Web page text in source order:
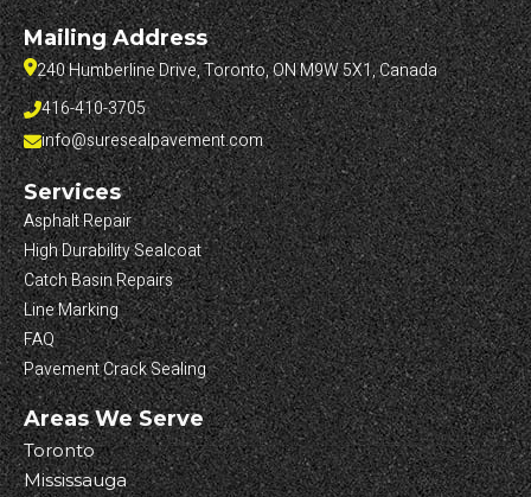
Mailing Address
240 Humberline Drive, Toronto, ON M9W 5X1, Canada
416-410-3705
info@suresealpavement.com
Services
Asphalt Repair
High Durability Sealcoat
Catch Basin Repairs
Line Marking
FAQ
Pavement Crack Sealing
Areas We Serve
Toronto
Mississauga